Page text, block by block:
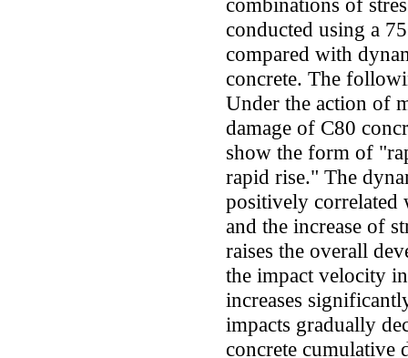
conducted using a
compared with
concrete. The
Under the action of
damage of C80
show the form of
rapid rise." The
positively correlated
and the increase of
raises the overall
the impact velocity
increases
impacts gradually
concrete cumulative